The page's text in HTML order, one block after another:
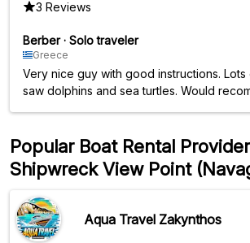
3 Reviews
Berber · Solo traveler
Greece
Very nice guy with good instructions.
saw dolphins and sea turtles. Would
Popular Boat Rental
Shipwreck View Point
Aqua Travel Zakynthos